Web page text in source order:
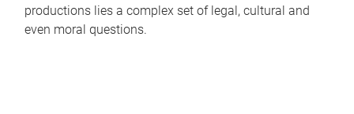
productions lies a complex set of legal, cultural and
even moral questions.